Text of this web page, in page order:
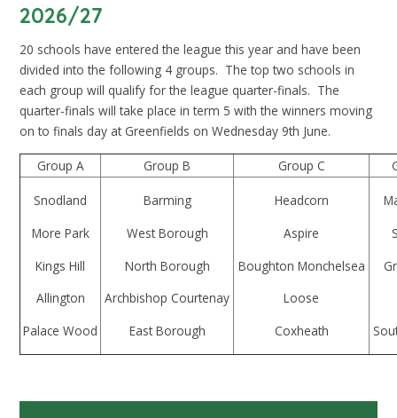
2026/27
20 schools have entered the league this year and have been
divided into the following 4 groups. The top two schools in
each group will qualify for the league quarter-finals. The
quarter-finals will take place in term 5 with the winners moving
on to finals day at Greenfields on Wednesday 9th June.
Group A Group B Group C
Snodland
More Park
Kings Hill
Allington
Palace Wood
Barming
West Borough
North Borough
Archbishop Courtenay
East Borough
Headcorn
Aspire
Boughton Monchelsea
Loose
Coxheath